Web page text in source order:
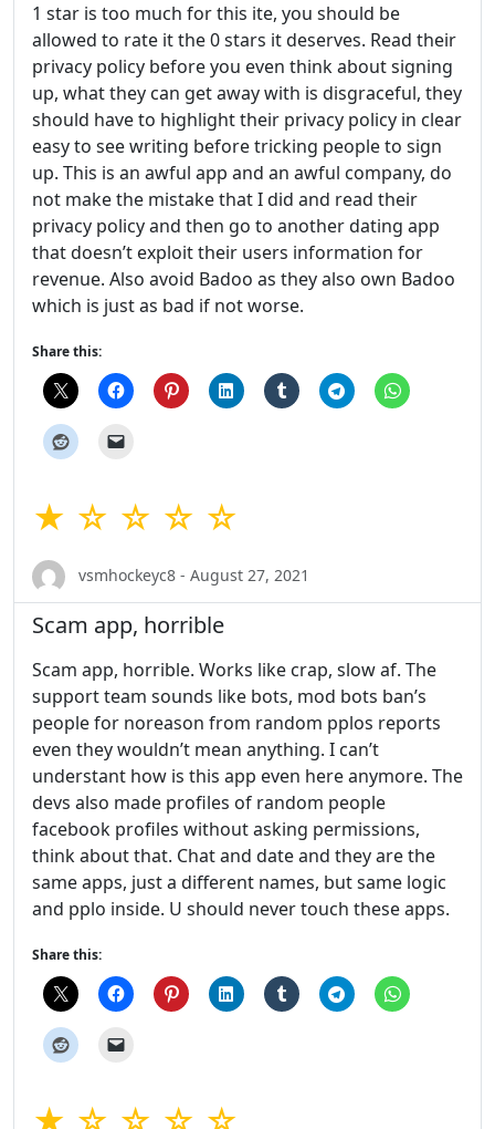
1 star is too much for this ite, you should be
allowed to rate it the 0 stars it deserves. Read their
privacy policy before you even think about signing
up, what they can get away with is disgraceful, they
should have to highlight their privacy policy in clear
easy to see writing before tricking people to sign
up. This is an awful app and an awful company, do
not make the mistake that I did and read their
privacy policy and then go to another dating app
that doesn’t exploit their users information for
revenue. Also avoid Badoo as they also own Badoo
which is just as bad if not worse.
Share this:
★ ☆ ☆ ☆ ☆
vsmhockeyc8 - August 27, 2021
Scam app, horrible
Scam app, horrible. Works like crap, slow af. The
support team sounds like bots, mod bots ban’s
people for noreason from random pplos reports
even they wouldn’t mean anything. I can’t
understant how is this app even here anymore. The
devs also made profiles of random people
facebook profiles without asking permissions,
think about that. Chat and date and they are the
same apps, just a different names, but same logic
and pplo inside. U should never touch these apps.
Share this: